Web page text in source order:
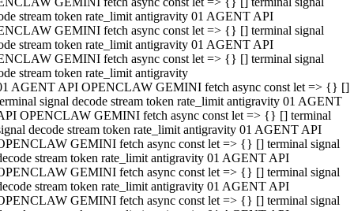
stream token rate_limit antigravity 01 AGENT API
GEMINI fetch async const let => {} [] terminal signal
stream token rate_limit antigravity 01 AGENT API
GEMINI fetch async const let => {} [] terminal signal
stream token rate_limit antigravity
AGENT API OPENCLAW GEMINI fetch async const let => {} []
signal decode stream token rate_limit antigravity 01 AGENT
OPENCLAW GEMINI fetch async const let => {} [] terminal
decode stream token rate_limit antigravity 01 AGENT API
GEMINI fetch async const let => {} [] terminal signal
stream token rate_limit antigravity 01 AGENT API
GEMINI fetch async const let => {} [] terminal signal
stream token rate_limit antigravity 01 AGENT API
GEMINI fetch async const let => {} [] terminal signal